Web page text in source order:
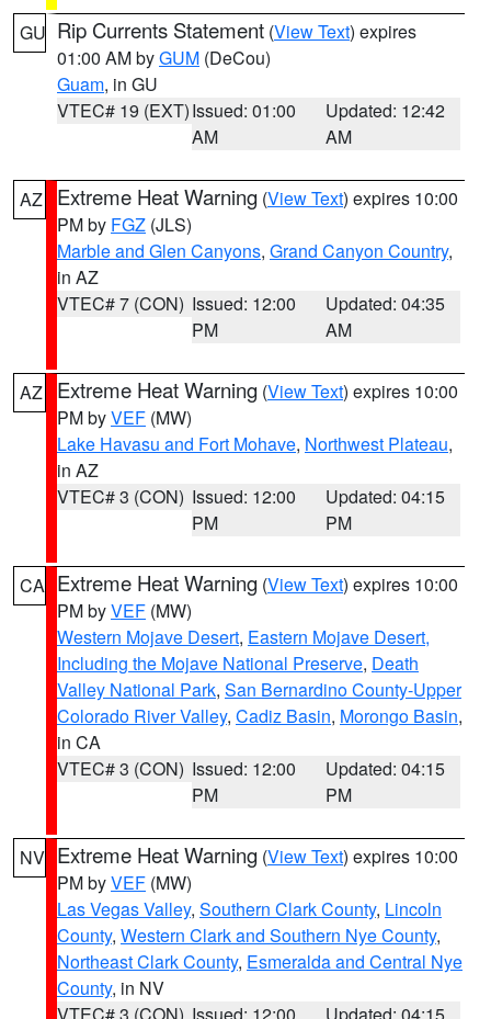
GU Rip Currents Statement (View Text) expires
01:00 AM byGUM (DeCou)
Guam, in GU
VTEC# 19 (EXT)Issued: 01:00
AM
Updated: 12:42
AM
AZ Extreme Heat Warning (View Text) expires 10:00
PM by FGZ (JLS)
Marble and Glen Canyons, Grand Canyon Country,
in AZ
VTEC# 7 (CON) Issued: 12:00
PM
Updated: 04:35
AM
AZ Extreme Heat Warning (View Text) expires 10:00
PM byVEF (MW)
Lake Havasu and Fort Mohave, Northwest Plateau,
in AZ
VTEC# 3 (CON) Issued: 12:00
PM
Updated: 04:15
PM
CA Extreme Heat Warning (View Text) expires 10:00
PM byVEF (MW)
Western Mojave Desert, Eastern Mojave Desert,
Including the Mojave National Preserve, Death
Valley National Park, San Bernardino County-Upper
Colorado River Valley, Cadiz Basin, Morongo Basin,
in CA
VTEC# 3 (CON) Issued: 12:00
PM
Updated: 04:15
PM
NV Extreme Heat Warning (View Text) expires 10:00
PM byVEF (MW)
Las Vegas Valley, Southern Clark County, Lincoln
County, Western Clark and Southern Nye County,
Northeast Clark County, Esmeralda and Central Nye
County, in NV